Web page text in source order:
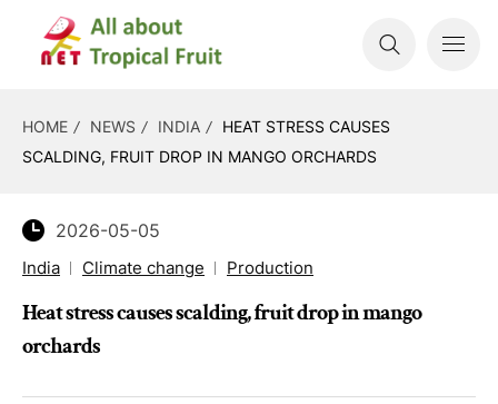
HOME NEWS INDIA
HEAT STRESS CAUSES
SCALDING, FRUIT DROP IN MANGO ORCHARDS
2026-05-05
India Climate change Production
Heat stress causes scalding, fruit drop in mango
orchards